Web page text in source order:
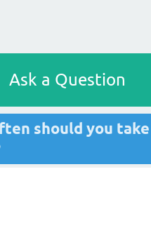
Ask a Question
should you